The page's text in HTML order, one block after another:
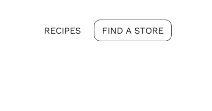
RECIPES FIND A STORE